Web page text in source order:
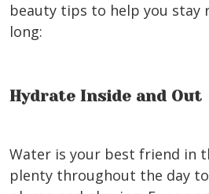
beauty tips to help you stay
long:
Hydrate Inside and Out
Water is your best friend in
plenty throughout the day